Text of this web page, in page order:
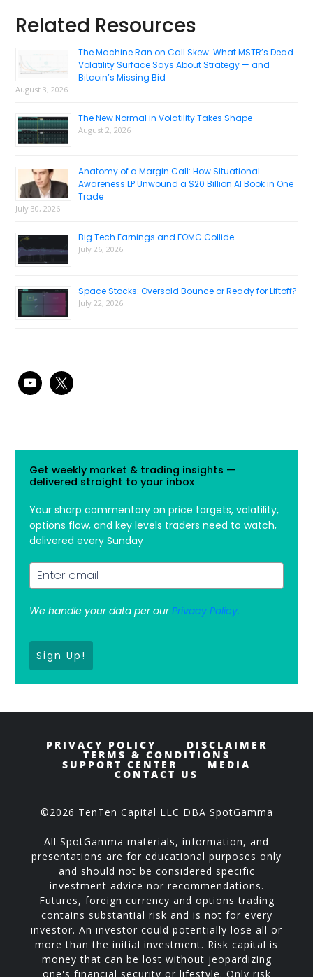
Primary
Sidebar
Related Resources
The Machine Ran on Call Skew: What MSTR’s Dead
Volatility Surface Says About Strategy — and
Bitcoin’s Missing Bid
August 3, 2026
The New Normal in Volatility Takes Shape
August 2, 2026
Anatomy of a Margin Call: How Situational
Awareness LP Unwound a $20 Billion AI Book in One
Trade
July 30, 2026
Big Tech Earnings and FOMC Collide
July 26, 2026
Space Stocks: Oversold Bounce or Ready for Liftoff?
July 22, 2026
youtube x
Get weekly market & trading insights —
delivered straight to your inbox
Your sharp commentary on price targets, volatility,
options flow, and key levels traders need to watch,
delivered every Sunday
We handle your data per ourPrivacy Policy.
Sign Up!
PRIVACY POLICY DISCLAIMER
TERMS & CONDITIONS
SUPPORT CENTER MEDIA
CONTACT US
©2026 TenTen Capital LLC DBA SpotGamma
All SpotGamma materials, information, and
presentations are for educational purposes only
and should not be considered specific
investment advice nor recommendations.
Futures, foreign currency and options trading
contains substantial risk and is not for every
investor. An investor could potentially lose all or
more than the initial investment. Risk capital is
money that can be lost without jeopardizing
one's financial security or lifestyle. Only risk